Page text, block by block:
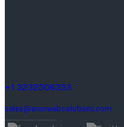
+1 3232506353
sales@aronwebsolutions.com